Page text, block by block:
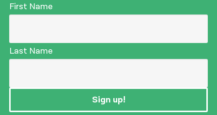
First Name
Last Name
Sign up!